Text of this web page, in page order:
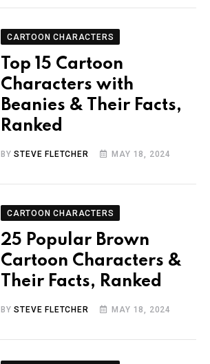
CARTOON CHARACTERS
Top 15 Cartoon
Characters with
Beanies & Their Facts,
Ranked
BYSTEVE FLETCHER MAY 18, 2024
CARTOON CHARACTERS
25 Popular Brown
Cartoon Characters &
Their Facts, Ranked
BYSTEVE FLETCHER MAY 18, 2024